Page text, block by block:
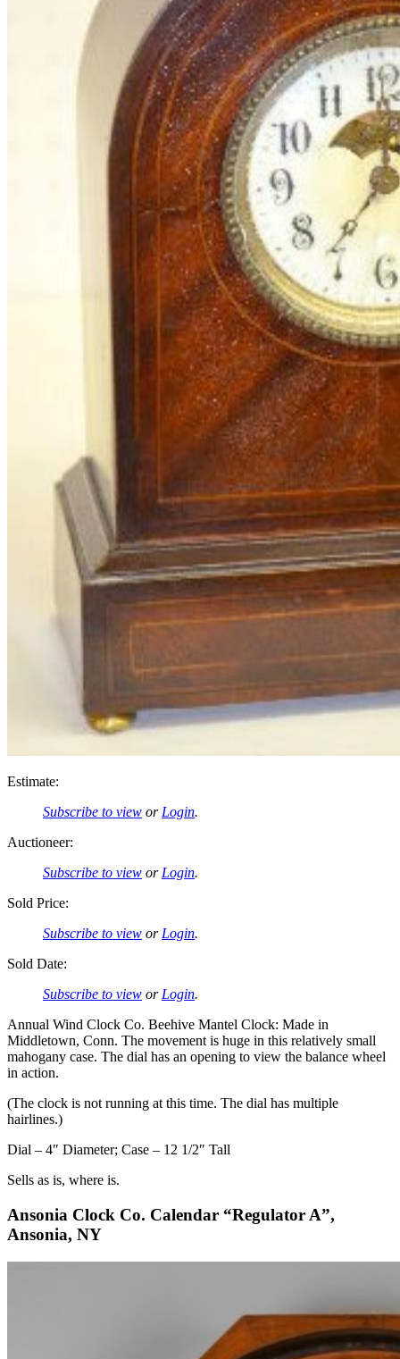
Estimate:
Subscribe to view orLogin.
Auctioneer:
Subscribe to view orLogin.
Sold Price:
Subscribe to view orLogin.
Sold Date:
Subscribe to view orLogin.
Annual Wind Clock Co. Beehive Mantel Clock: Made in
Middletown, Conn. The movement is huge in this relatively small
mahogany case. The dial has an opening to view the balance wheel
in action.
(The clock is not running at this time. The dial has multiple
hairlines.)
Dial – 4″ Diameter; Case – 12 1/2″ Tall
Sells as is, where is.
Ansonia Clock Co. Calendar “Regulator A”,
Ansonia, NY